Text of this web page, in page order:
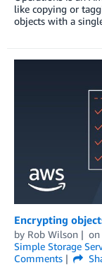
like copying or
objects with a
Encrypting
by Rob Wilson on
Simple Storage
Comments